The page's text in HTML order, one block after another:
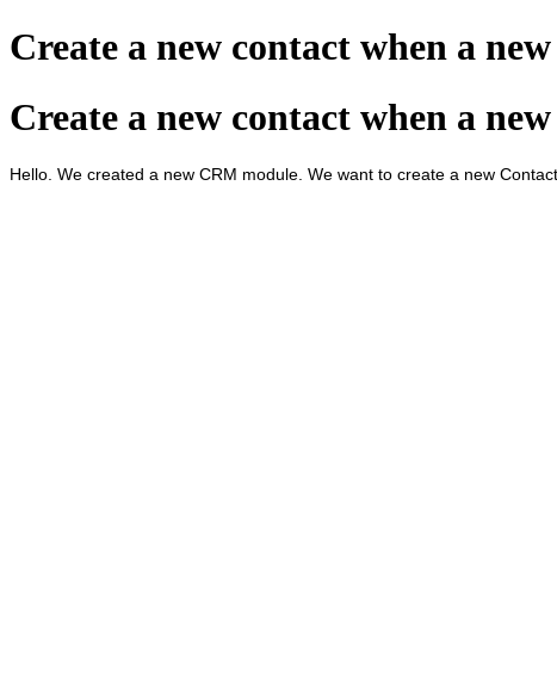
Create a new contact when a
Create a new contact when a
Hello. We created a new CRM module. We want to create a new